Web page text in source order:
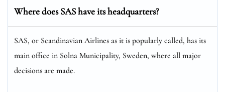
Where does SAS have its headquarters?
SAS, or Scandinavian Airlines as it is popularly called, has its
main office in Solna Municipality, Sweden, where all major
decisions are made.